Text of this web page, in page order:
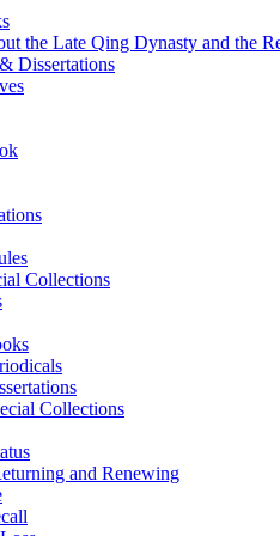
the Late Qing Dynasty and the
Dissertations
Collections
Collections
and Renewing